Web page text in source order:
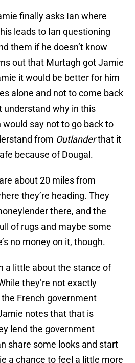
finally asks Ian where
leads to Ian questioning
them if he doesn’t know
out that Murtagh got Jamie
it would be better for him
alone and not to come back
understand why in this
say not to go back to
from Outlanderthat it
because of Dougal.
about 20 miles from
they’re heading. They
there, and the
of rugs and maybe some
no money on it, though.
a little about the stance of
they’re not exactly
French government
notes that that is
lend the government
share some looks and start
a chance to feel a little more